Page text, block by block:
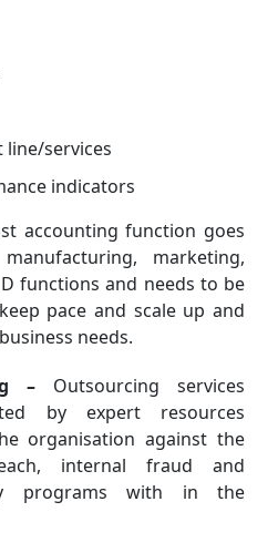
line/services
indicators
accounting function goes
marketing,
functions and needs to be
pace and scale up and
needs.
– Outsourcing services
by expert resources
organisation against the
internal fraud and
programs with in the